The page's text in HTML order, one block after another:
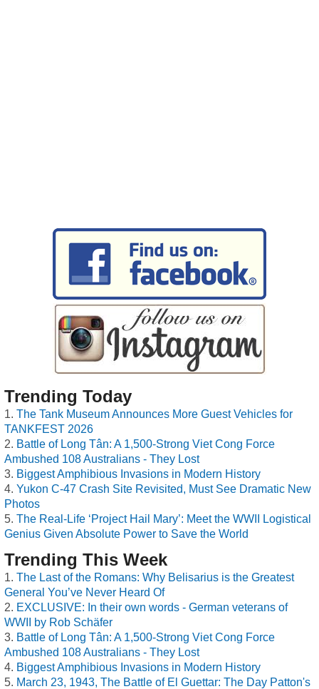
Trending Today
The Tank Museum Announces More Guest Vehicles for
TANKFEST 2026
Battle of Long Tân: A 1,500-Strong Viet Cong Force
Ambushed 108 Australians - They Lost
Biggest Amphibious Invasions in Modern History
Yukon C-47 Crash Site Revisited, Must See Dramatic New
Photos
The Real-Life ‘Project Hail Mary’: Meet the WWII Logistical
Genius Given Absolute Power to Save the World
Trending This Week
The Last of the Romans: Why Belisarius is the Greatest
General You’ve Never Heard Of
EXCLUSIVE: In their own words - German veterans of
WWII by Rob Schäfer
Battle of Long Tân: A 1,500-Strong Viet Cong Force
Ambushed 108 Australians - They Lost
Biggest Amphibious Invasions in Modern History
March 23, 1943, The Battle of El Guettar: The Day Patton's